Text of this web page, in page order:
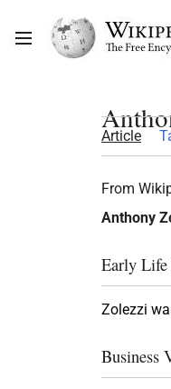
Article
From
Anthony
Early Life
Zolezzi
Business